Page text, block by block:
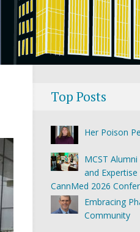
Top Posts
Her Poison
MCST
and
CannMed 2026
Embracing
Community